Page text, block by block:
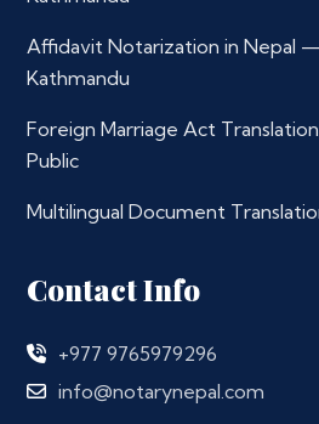
Affidavit Notarization in Nepal
Kathmandu
Foreign Marriage Act
Public
Multilingual Document
Contact Info
+977 9765979296
info@notarynepal.com